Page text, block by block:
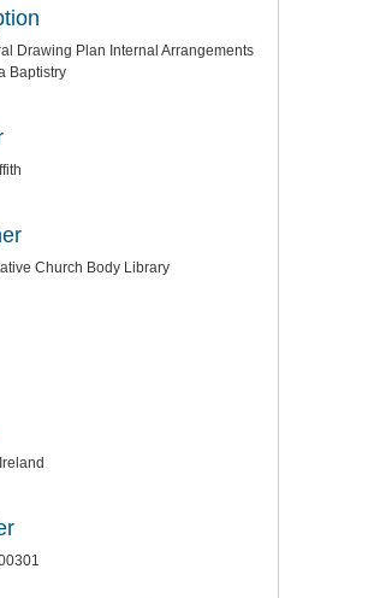
Drawing Plan Internal Arrangements
Baptistry
Church Body Library